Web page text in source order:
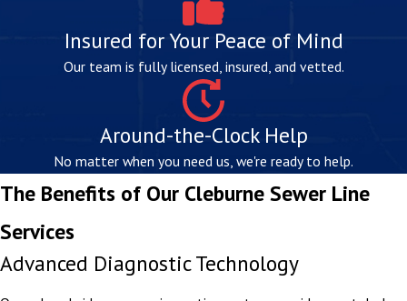
Insured for Your Peace of Mind
Our team is fully licensed, insured, and vetted.
Around-the-Clock Help
No matter when you need us, we're ready to help.
The Benefits of Our Cleburne Sewer Line
Services
Advanced Diagnostic Technology